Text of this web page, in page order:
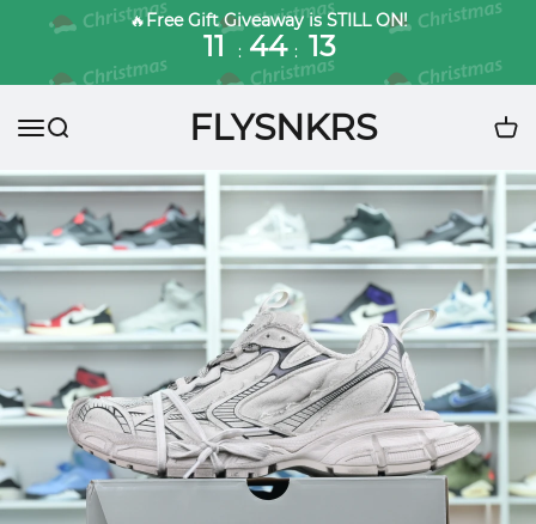
🔥Free Gift Giveaway is STILL ON!
11 : 44 : 11
FLYSNKRS